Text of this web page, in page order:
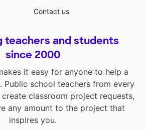
Contact us
teachers and students
since 2000
it easy for anyone to help a
Public school teachers from every
classroom project requests,
any amount to the project that
inspires you.